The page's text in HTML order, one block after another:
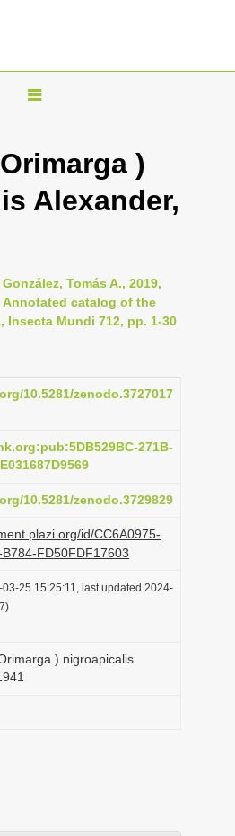
T
g
v
i
t
o
n
)
Alexander,
Tomás A., 2019,
Annotated catalog of the
Insecta Mundi 712, pp. 1-30
10.5281/zenodo.3727017
271B-
10.5281/zenodo.3729829
id/CC6A0975-
FD50FDF17603
25 15:25:11, last updated 2024-
) nigroapicalis